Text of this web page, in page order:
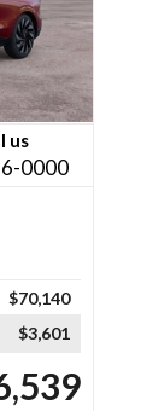
us
0000
$70,140
$3,601